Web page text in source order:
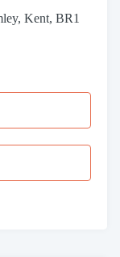
Kent, BR1